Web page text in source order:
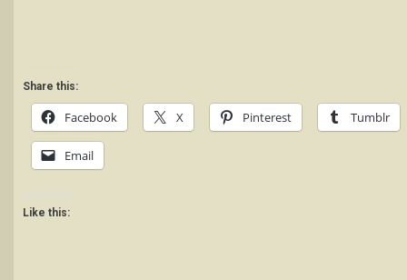
Share this:
Facebook X Pinterest Tumblr
Email
Like this: